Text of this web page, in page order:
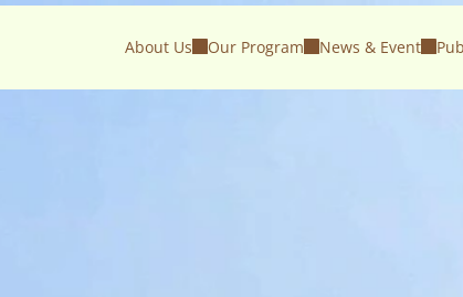
About Us Our Program News & Event